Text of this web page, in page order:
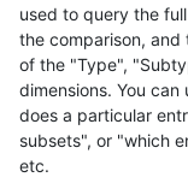
used to query the
the comparison,
of the "Type",
dimensions. You
does a particular
subsets", or "which
etc.